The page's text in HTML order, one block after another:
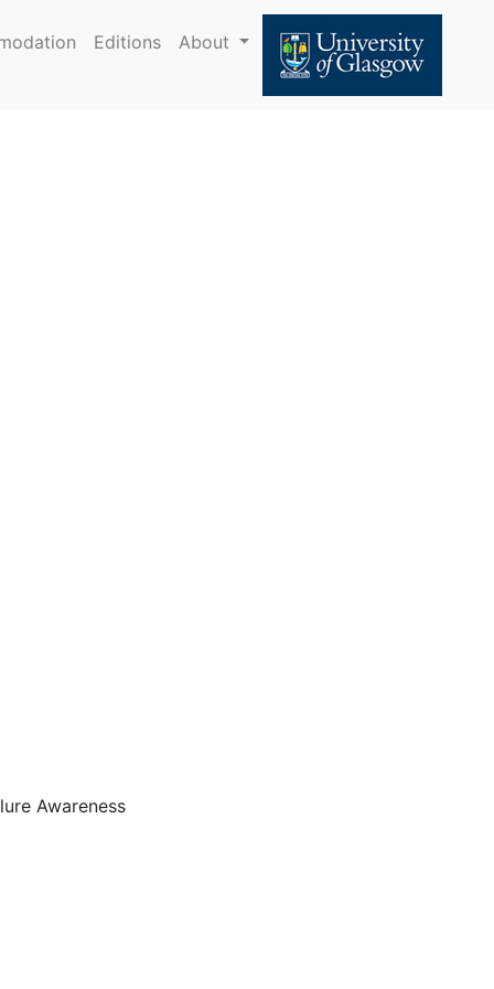
Editions About
Awareness